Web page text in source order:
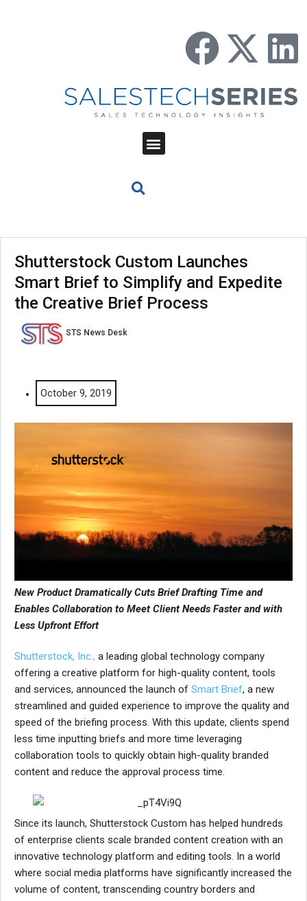
Shutterstock Custom Launches
Smart Brief to Simplify and Expedite
the Creative Brief Process
STS News Desk
October 9, 2019
New Product Dramatically Cuts Brief Drafting Time and
Enables Collaboration to Meet Client Needs Faster and with
Less Upfront Effort
Shutterstock, Inc., a leading global technology company
offering a creative platform for high-quality content, tools
and services, announced the launch of Smart Brief, a new
streamlined and guided experience to improve the quality and
speed of the briefing process. With this update, clients spend
less time inputting briefs and more time leveraging
collaboration tools to quickly obtain high-quality branded
content and reduce the approval process time.
Since its launch, Shutterstock Custom has helped hundreds
of enterprise clients scale branded content creation with an
innovative technology platform and editing tools. In a world
where social media platforms have significantly increased the
volume of content, transcending country borders and